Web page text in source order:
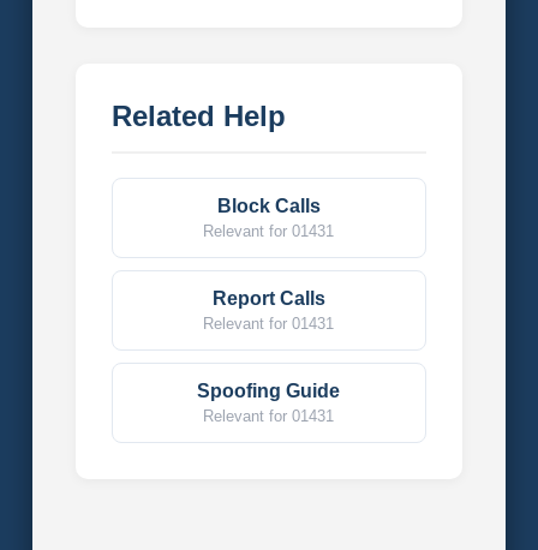
Related Help
Block Calls
Relevant for 01431
Report Calls
Relevant for 01431
Spoofing Guide
Relevant for 01431